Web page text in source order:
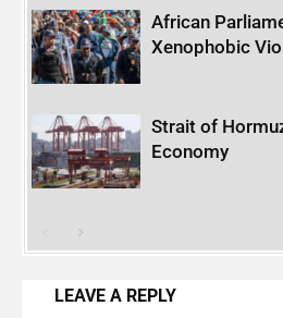
African
Xenophobic
Strait of
Economy
LEAVE A REPLY